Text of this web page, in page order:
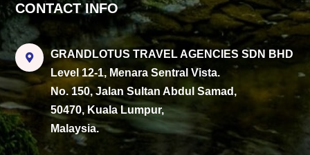
CONTACT INFO

GRANDLOTUS TRAVEL AGENCIES SDN BHD
Level 12-1, Menara Sentral Vista.
No. 150, Jalan Sultan Abdul Samad,
50470, Kuala Lumpur,
Malaysia.